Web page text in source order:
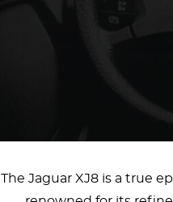
The Jaguar XJ8 is a true